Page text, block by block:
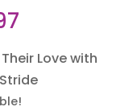
Love with